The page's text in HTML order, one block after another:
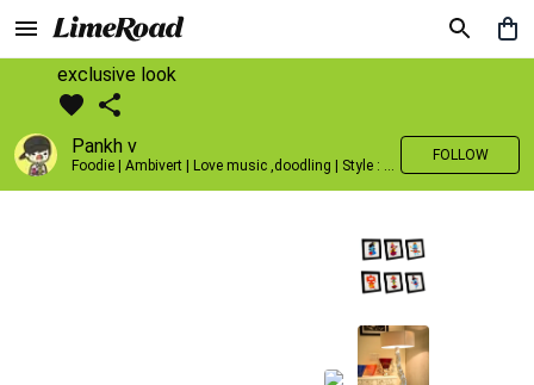
exclusive look
Pankh v
Foodie | Ambivert | Love music ,doodling | Style : Preppy,Edgy| Fav fashion dest : Tokyo
FOLLOW